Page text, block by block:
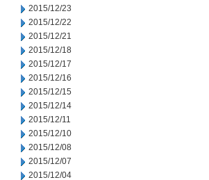
2015/12/23
2015/12/22
2015/12/21
2015/12/18
2015/12/17
2015/12/16
2015/12/15
2015/12/14
2015/12/11
2015/12/10
2015/12/08
2015/12/07
2015/12/04